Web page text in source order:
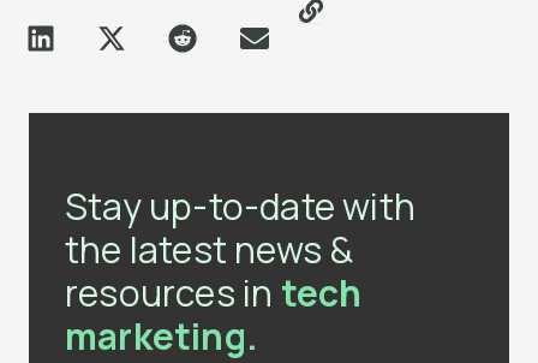
Stay up-to-date with
the latest news &
resources in tech
marketing.